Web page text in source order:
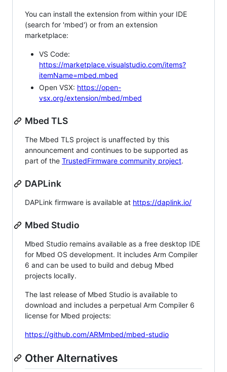
You can install the extension from within your IDE
(search for 'mbed') or from an extension
marketplace:
VS Code:
https://marketplace.visualstudio.com/items?
itemName=mbed.mbed
Open VSX: https://open-
vsx.org/extension/mbed/mbed
Mbed TLS
The Mbed TLS project is unaffected by this
announcement and continues to be supported as
part of the TrustedFirmware community project.
DAPLink
DAPLink firmware is available at https://daplink.io/
Mbed Studio
Mbed Studio remains available as a free desktop IDE
for Mbed OS development. It includes Arm Compiler
6 and can be used to build and debug Mbed
projects locally.
The last release of Mbed Studio is available to
download and includes a perpetual Arm Compiler 6
license for Mbed projects:
https://github.com/ARMmbed/mbed-studio
Other Alternatives